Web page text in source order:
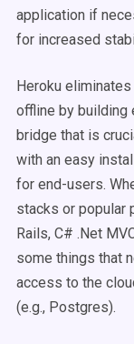
application if
for increased
Heroku
offline by building
bridge that is
with an easy
for end-users.
stacks or popular
Rails, C# .Net
some things that
access to the
(e.g., Postgres).